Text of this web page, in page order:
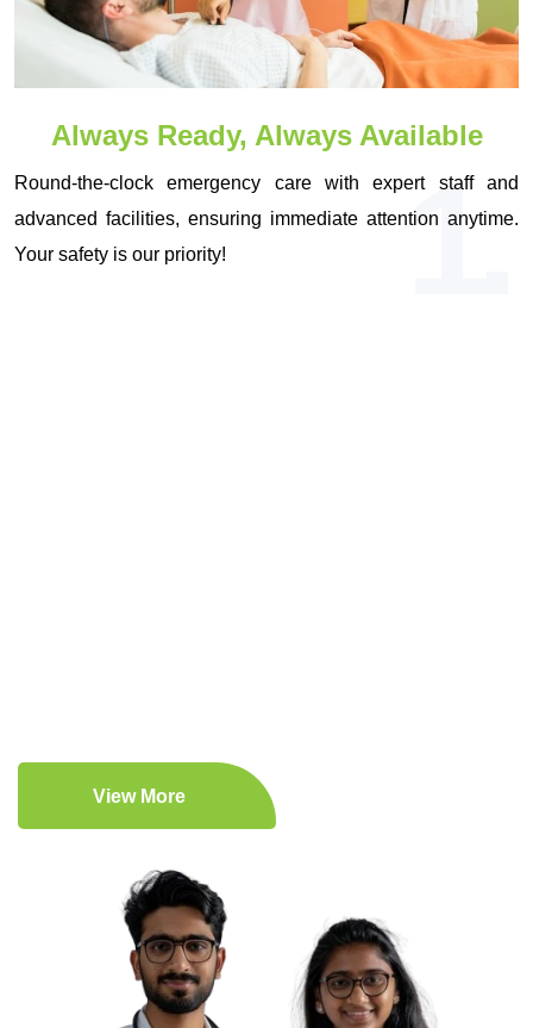
1.
Always Ready, Always Available
Round-the-clock emergency care with expert staff and
advanced facilities, ensuring immediate attention anytime.
Your safety is our priority!
View More